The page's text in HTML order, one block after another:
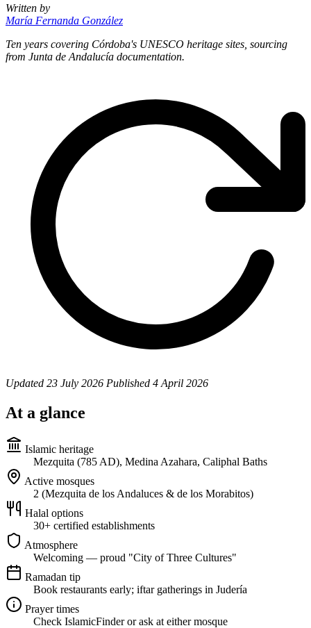
Written by
María Fernanda González
Ten years covering Córdoba's UNESCO heritage sites, sourcing
from Junta de Andalucía documentation.
Updated 23 July 2026 Published 4 April 2026
At a glance
Islamic heritage
Mezquita (785 AD), Medina Azahara, Caliphal Baths
Active mosques
2 (Mezquita de los Andaluces & de los Morabitos)
Halal options
30+ certified establishments
Atmosphere
Welcoming — proud "City of Three Cultures"
Ramadan tip
Book restaurants early; iftar gatherings in Judería
Prayer times
Check IslamicFinder or ask at either mosque